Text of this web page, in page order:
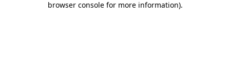
browser console for more information).